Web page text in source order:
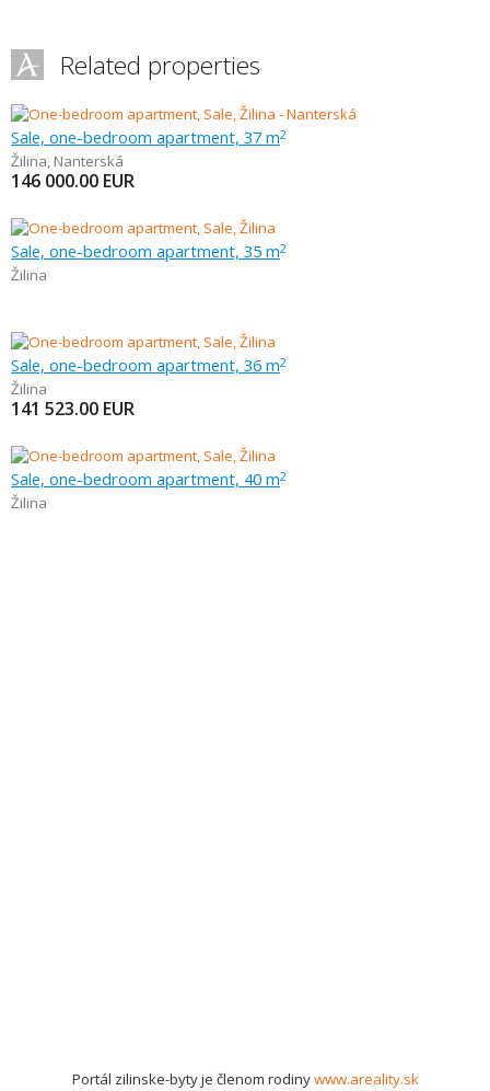
Related properties
Sale, one-bedroom apartment, 37 m2
Žilina, Nanterská
146 000.00 EUR
Sale, one-bedroom apartment, 35 m2
Žilina
Sale, one-bedroom apartment, 36 m2
Žilina
141 523.00 EUR
Sale, one-bedroom apartment, 40 m2
Žilina
Portál zilinske-byty je členom rodinywww.areality.sk